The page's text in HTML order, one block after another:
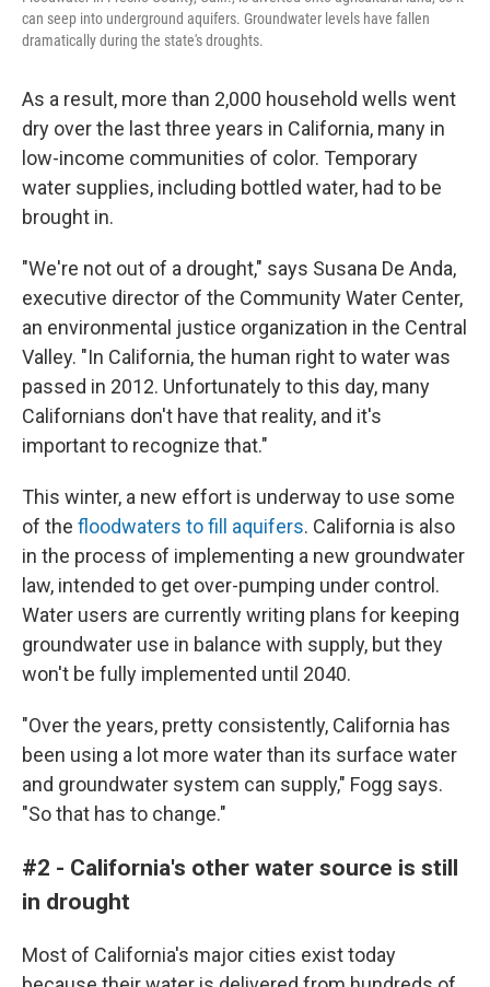
can seep into underground aquifers. Groundwater levels have fallen
dramatically during the state's droughts.
As a result, more than 2,000 household wells went
dry over the last three years in California, many in
low-income communities of color. Temporary
water supplies, including bottled water, had to be
brought in.
"We're not out of a drought," says Susana De Anda,
executive director of the Community Water Center,
an environmental justice organization in the Central
Valley. "In California, the human right to water was
passed in 2012. Unfortunately to this day, many
Californians don't have that reality, and it's
important to recognize that."
This winter, a new effort is underway to use some
of the floodwaters to fill aquifers. California is also
in the process of implementing a new groundwater
law, intended to get over-pumping under control.
Water users are currently writing plans for keeping
groundwater use in balance with supply, but they
won't be fully implemented until 2040.
"Over the years, pretty consistently, California has
been using a lot more water than its surface water
and groundwater system can supply," Fogg says.
"So that has to change."
#2 - California's other water source is still
in drought
Most of California's major cities exist today